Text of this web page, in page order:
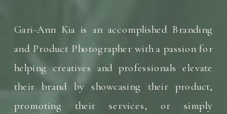
Gari-Ann Kia is an accomplished Branding
and Product Photographer with a passion for
helping creatives and professionals elevate
their brand by showcasing their product,
promoting their services, or simply